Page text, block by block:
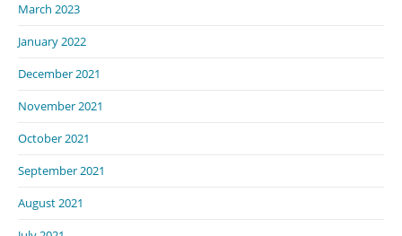
March 2023
January 2022
December 2021
November 2021
October 2021
September 2021
August 2021